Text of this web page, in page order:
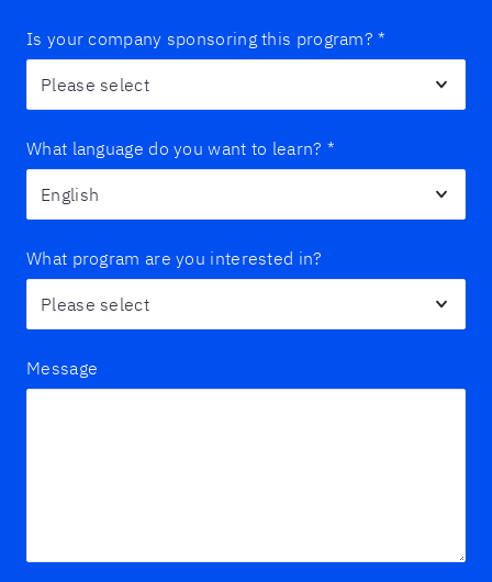
Is your company sponsoring this program? *
What language do you want to learn? *
What program are you interested in?
Message